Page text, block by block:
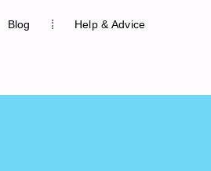
Blog Help & Advice